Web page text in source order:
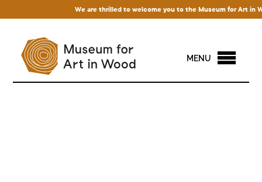
We are thrilled to welcome you to the Museum for Art in
MENU